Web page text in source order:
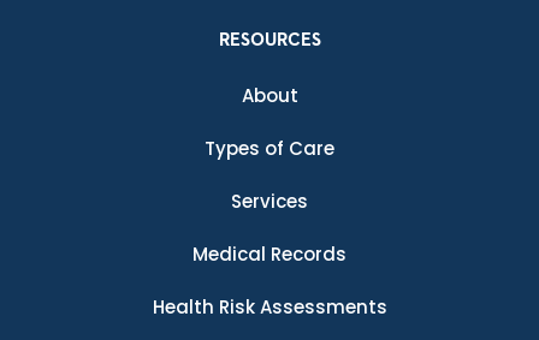
RESOURCES
About
Types of Care
Services
Medical Records
Health Risk Assessments